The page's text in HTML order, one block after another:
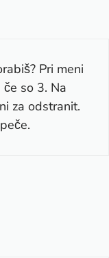
Pri meni
so 3. Na
za odstranit.